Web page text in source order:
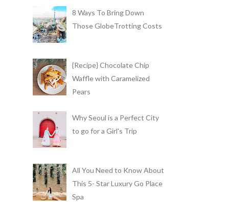
8 Ways To Bring Down
Those GlobeTrotting Costs
{Recipe} Chocolate Chip
Waffle with Caramelized
Pears
Why Seoul is a Perfect City
to go for a Girl's Trip
All You Need to Know About
This 5- Star Luxury Go Place
Spa